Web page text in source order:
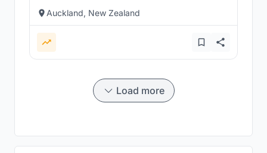
Auckland, New Zealand
Load more